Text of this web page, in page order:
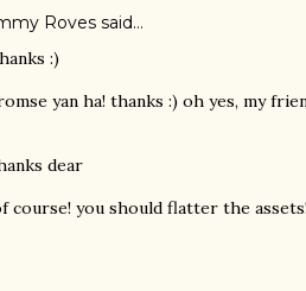
Roves said…
:)
yan ha! thanks :) oh yes, my
dear
course! you should flatter the